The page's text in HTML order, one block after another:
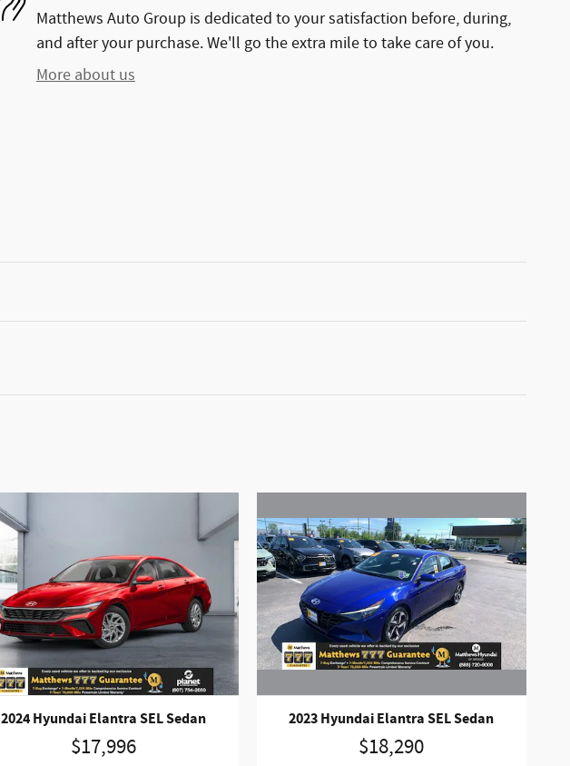
Matthews Auto Group is dedicated to your satisfaction before, during,
and after your purchase. We'll go the extra mile to take care of you.
More about us
2024 Hyundai Elantra SEL Sedan
$17,996
2023 Hyundai Elantra SEL Sedan
$18,290